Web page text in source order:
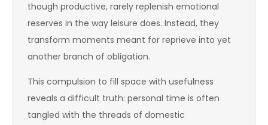
though productive, rarely replenish emotional
reserves in the way leisure does. Instead, they
transform moments meant for reprieve into yet
another branch of obligation.
This compulsion to fill space with usefulness
reveals a difficult truth: personal time is often
tangled with the threads of domestic